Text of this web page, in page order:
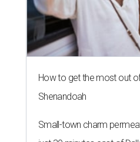
How to get the most out
Shenandoah
Small-town charm